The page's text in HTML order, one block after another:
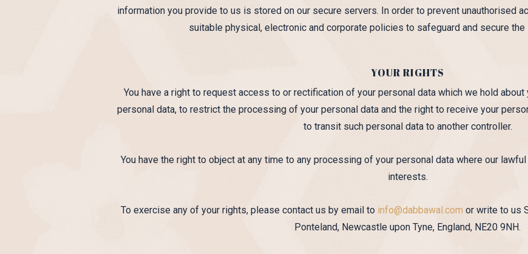
information you provide to us is stored on our secure servers. In order to prevent unauthorised
suitable physical, electronic and corporate policies to safeguard and secure
YOUR RIGHTS
You have a right to request access to or rectification of your personal data which we hold about
personal data, to restrict the processing of your personal data and the right to receive your
to transit such personal data to another controller.
You have the right to object at any time to any processing of your personal data where our
interests.
To exercise any of your rights, please contact us by email to info@dabbawal.com or write to us
Ponteland, Newcastle upon Tyne, England, NE20 9NH.